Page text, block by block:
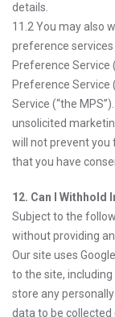
details.
11.2 You may also
preference services
Preference Service
Preference Service
Service (“the
unsolicited
will not prevent
that you have
12. Can I Withhold
Subject to the
without providing
Our site uses
to the site,
store any
data to be collected